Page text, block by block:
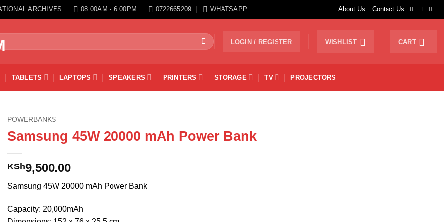
ARCHIVES 08:00AM - 6:00PM 0722665209 WHATSAPP About Us Contact Us
LOGIN / REGISTER WISHLIST CART
TABLETS LAPTOPS SPEAKERS PRINTERS STORAGE TV PROJECTORS
POWERBANKS
Samsung 45W 20000 mAh Power Bank
KSh9,500.00
Samsung 45W 20000 mAh Power Bank
Capacity: 20,000mAh